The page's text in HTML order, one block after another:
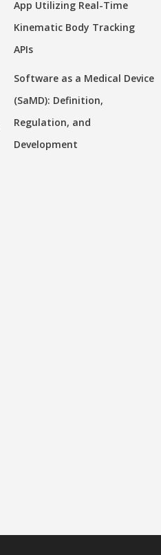
App Utilizing Real-Time
Kinematic Body Tracking
APIs
Software as a Medical Device
(SaMD): Definition,
Regulation, and
Development